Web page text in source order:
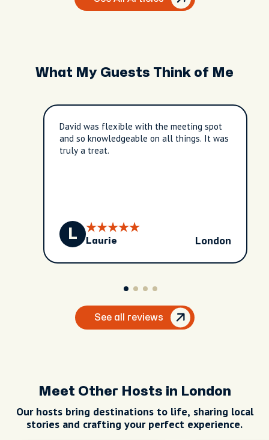
What My Guests Think of Me
David was flexible with the meeting spot
and so knowledgeable on all things. It was
truly a treat.
L Laurie London
See all reviews
Meet Other Hosts in London
Our hosts bring destinations to life, sharing local
stories and crafting your perfect experience.